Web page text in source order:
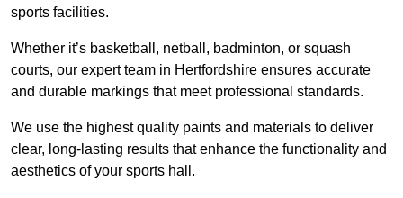
sports facilities.
Whether it’s basketball, netball, badminton, or squash
courts, our expert team in Hertfordshire ensures accurate
and durable markings that meet professional standards.
We use the highest quality paints and materials to deliver
clear, long-lasting results that enhance the functionality and
aesthetics of your sports hall.